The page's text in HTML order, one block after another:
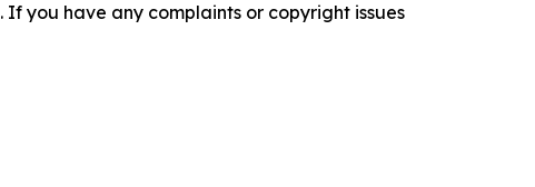
you have any complaints or copyright issues